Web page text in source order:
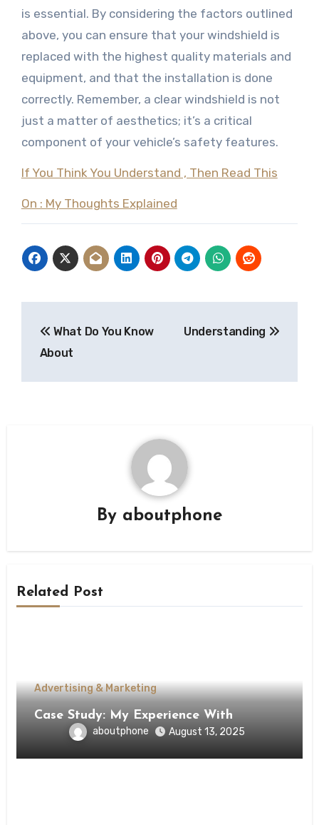
is essential. By considering the factors outlined
above, you can ensure that your windshield is
replaced with the highest quality materials and
equipment, and that the installation is done
correctly. Remember, a clear windshield is not
just a matter of aesthetics; it’s a critical
component of your vehicle’s safety features.
If You Think You Understand , Then Read This
On : My Thoughts Explained
navigation
What Do You Know
About
Understanding
By aboutphone
Related Post
Advertising & Marketing
Case Study: My Experience With
aboutphone August 13, 2025